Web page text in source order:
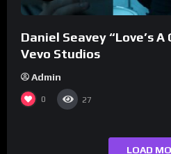
Daniel Seavey “Love’s A
Vevo Studios
Admin
0 27
LOAD